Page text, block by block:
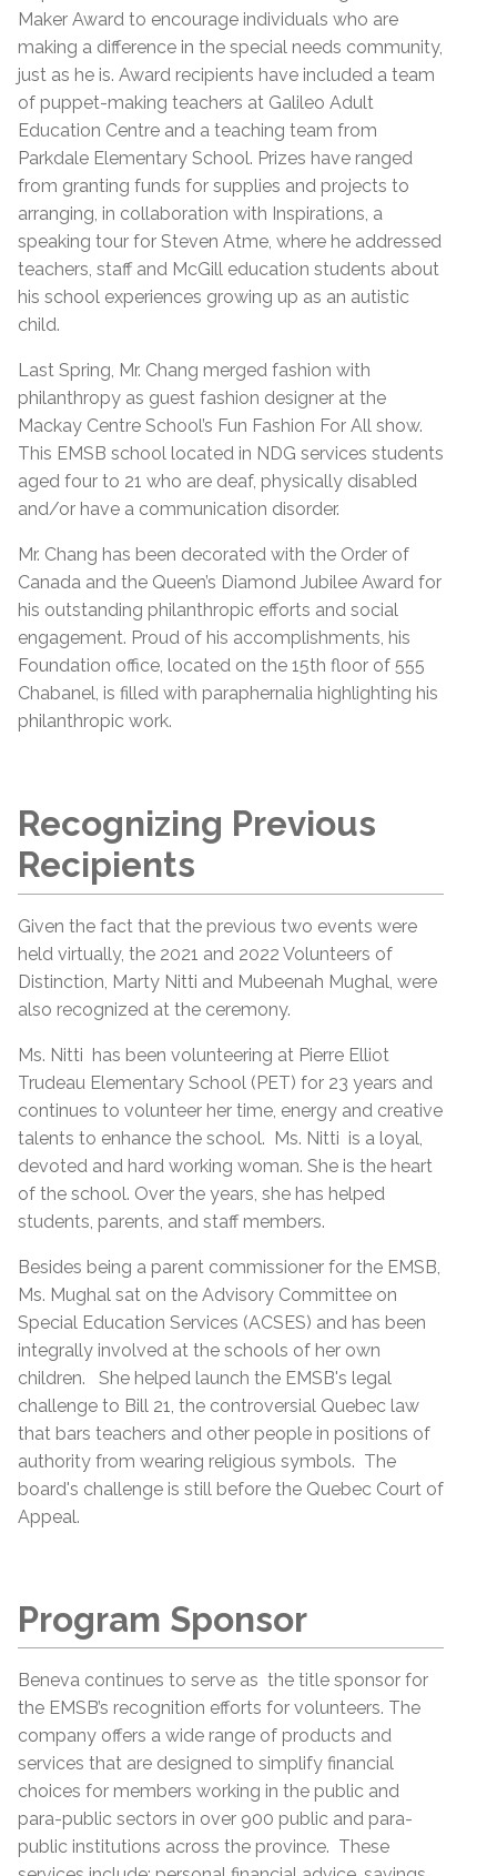
Maker Award to encourage individuals who are
making a difference in the special needs community,
just as he is. Award recipients have included a team
of puppet-making teachers at Galileo Adult
Education Centre and a teaching team from
Parkdale Elementary School. Prizes have ranged
from granting funds for supplies and projects to
arranging, in collaboration with Inspirations, a
speaking tour for Steven Atme, where he addressed
teachers, staff and McGill education students about
his school experiences growing up as an autistic
child.
Last Spring, Mr. Chang merged fashion with
philanthropy as guest fashion designer at the
Mackay Centre School’s Fun Fashion For All show.
This EMSB school located in NDG services students
aged four to 21 who are deaf, physically disabled
and/or have a communication disorder.
Mr. Chang has been decorated with the Order of
Canada and the Queen’s Diamond Jubilee Award for
his outstanding philanthropic efforts and social
engagement. Proud of his accomplishments, his
Foundation office, located on the 15th floor of 555
Chabanel, is filled with paraphernalia highlighting his
philanthropic work.
Recognizing Previous
Recipients
Given the fact that the previous two events were
held virtually, the 2021 and 2022 Volunteers of
Distinction, Marty Nitti and Mubeenah Mughal, were
also recognized at the ceremony.
Ms. Nitti has been volunteering at Pierre Elliot
Trudeau Elementary School (PET) for 23 years and
continues to volunteer her time, energy and creative
talents to enhance the school. Ms. Nitti is a loyal,
devoted and hard working woman. She is the heart
of the school. Over the years, she has helped
students, parents, and staff members.
Besides being a parent commissioner for the EMSB,
Ms. Mughal sat on the Advisory Committee on
Special Education Services (ACSES) and has been
integrally involved at the schools of her own
children. She helped launch the EMSB's legal
challenge to Bill 21, the controversial Quebec law
that bars teachers and other people in positions of
authority from wearing religious symbols. The
board's challenge is still before the Quebec Court of
Appeal.
Program Sponsor
Beneva continues to serve as the title sponsor for
the EMSB’s recognition efforts for volunteers. The
company offers a wide range of products and
services that are designed to simplify financial
choices for members working in the public and
para-public sectors in over 900 public and para-
public institutions across the province. These